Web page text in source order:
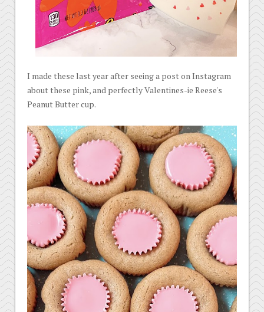
I made these last year after seeing a post on Instagram
about these pink, and perfectly Valentines-ie Reese's
Peanut Butter cup.